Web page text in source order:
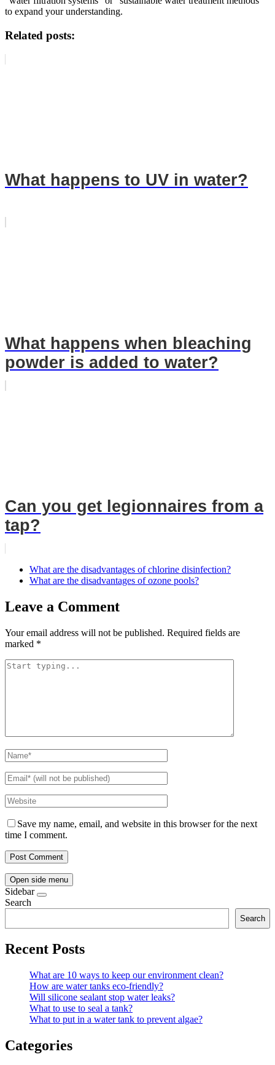
to expand your understanding.
Related posts:
What happens to UV in water?
What happens when bleaching
powder is added to water?
Can you get legionnaires from a
tap?
What are the disadvantages of chlorine disinfection?
What are the disadvantages of ozone pools?
Leave a Comment
Your email address will not be published. Required fields are
marked *
Save my name, email, and website in this browser for the next
time I comment.
Open side menu
Sidebar
Search
Search
Recent Posts
What are 10 ways to keep our environment clean?
How are water tanks eco-friendly?
Will silicone sealant stop water leaks?
What to use to seal a tank?
What to put in a water tank to prevent algae?
Categories